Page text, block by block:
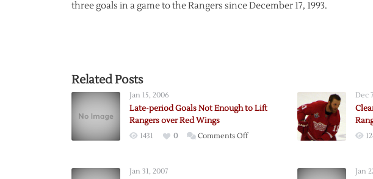
three goals in a game to the Rangers since December 17, 1993.
Related Posts
Jan 15, 2006
Late-period Goals Not Enough to Lift
Rangers over Red Wings
1431 0 Comments Offon
Dec
Jan 31, 2007 Jan